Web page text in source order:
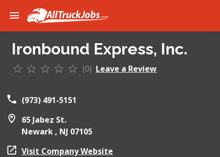
Ironbound Express, Inc.
(0) Leave a Review
(973) 491-5151
65 Jabez St.
Newark , NJ 07105
Visit Company Website